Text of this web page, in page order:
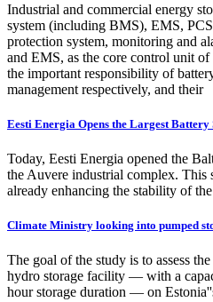
Industrial and commercial energy
system (including BMS), EMS,
protection system, monitoring and
and EMS, as the core control unit of
the important responsibility of
management respectively, and their
Eesti Energia Opens the Largest Battery
Today, Eesti Energia opened the
the Auvere industrial complex. This
already enhancing the stability of the
Climate Ministry looking into pumped
The goal of the study is to assess
hydro storage facility — with a
hour storage duration — on